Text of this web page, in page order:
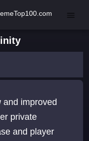
and improved
private
and player